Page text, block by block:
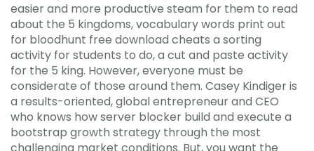
easier and more productive steam for them to read
about the 5 kingdoms, vocabulary words print out
for bloodhunt free download cheats a sorting
activity for students to do, a cut and paste activity
for the 5 king. However, everyone must be
considerate of those around them. Casey Kindiger is
a results-oriented, global entrepreneur and CEO
who knows how server blocker build and execute a
bootstrap growth strategy through the most